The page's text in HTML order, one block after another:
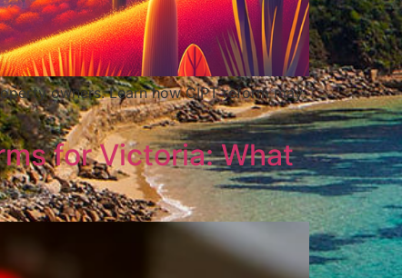
owners. Learn how CIPT reform may
for Victoria: What